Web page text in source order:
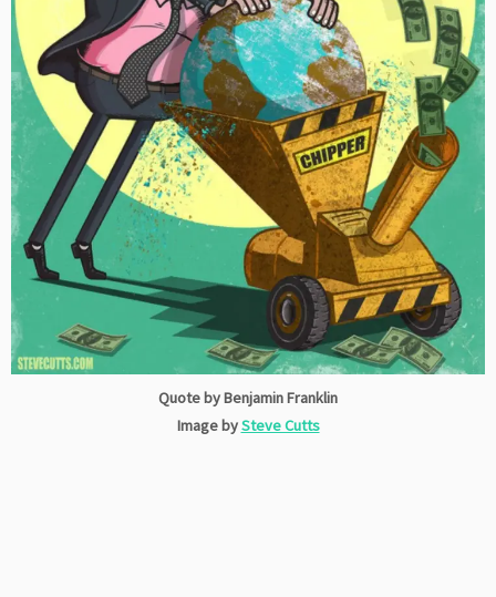
Quote by Benjamin Franklin
Image bySteve Cutts